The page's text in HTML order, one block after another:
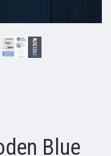
Blue